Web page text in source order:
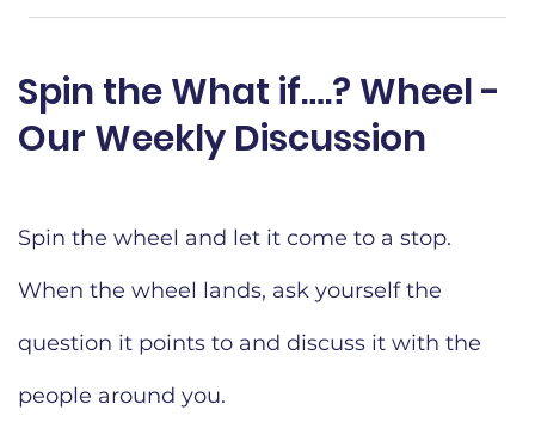
Spin the What if….? Wheel -
Our Weekly Discussion​
Spin the wheel and let it come to a stop.
When the wheel lands, ask yourself the
question it points to and discuss it with the
people around you.